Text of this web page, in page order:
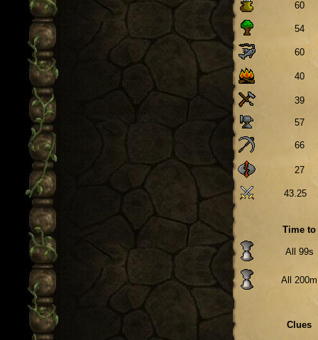
60
54
60
40
39
57
66
27
43.25
Time to
All 99s
All 200m
Clues